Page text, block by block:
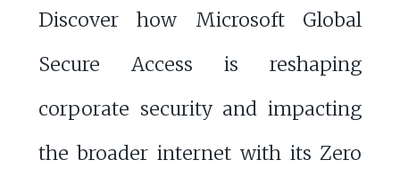
Discover how Microsoft Global
Secure Access is reshaping
corporate security and impacting
the broader internet with its Zero